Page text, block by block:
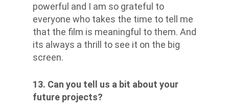
powerful and I am so grateful to
everyone who takes the time to tell me
that the film is meaningful to them. And
its always a thrill to see it on the big
screen.
13. Can you tell us a bit about your
future projects?